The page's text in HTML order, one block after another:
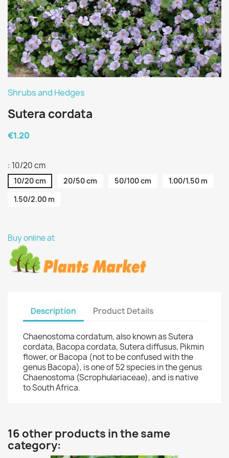
Shrubs and Hedges
Sutera cordata
€1.20
: 10/20 cm
10/20 cm 20/50 cm 50/100 cm
1.00/1.50 m
1.50/2.00 m
Buy online at
Description Product Details
Chaenostoma cordatum, also known as Sutera
cordata, Bacopa cordata, Sutera diffusus, Pikmin
flower, or Bacopa (not to be confused with the
genus Bacopa), is one of 52 species in the genus
Chaenostoma (Scrophulariaceae), and is native
to South Africa.
16 other products in the same
category: